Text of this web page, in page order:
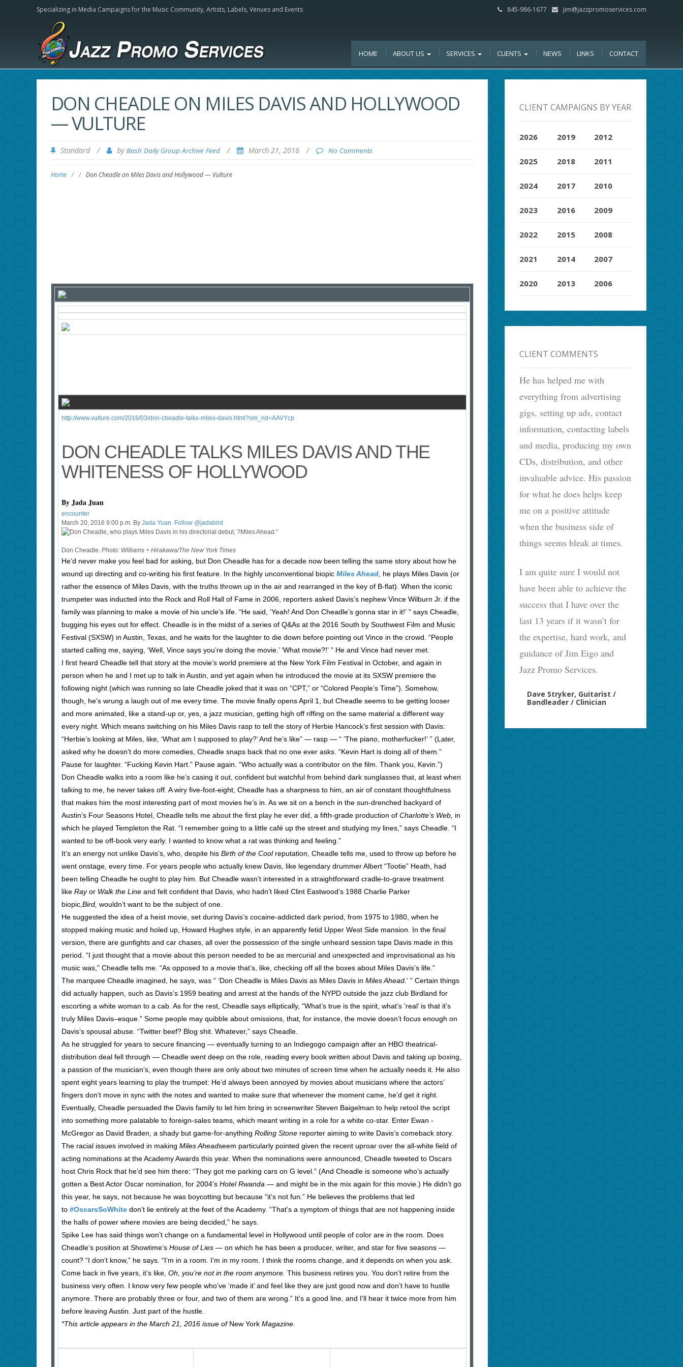
Specializing in Media Campaigns for the Music Community, Artists, Labels, Venues and Events 845-986-1677 jim@jazzpromoservices.com
HOME ABOUT US SERVICES CLIENTS NEWS LINKS CONTACT
DON CHEADLE ON MILES DAVIS AND HOLLYWOOD
— VULTURE
Standard / by Bash Daily Group Archive Feed / March 21, 2016 / No Comments
Home / / Don Cheadle on Miles Davis and Hollywood — Vulture
http://www.vulture.com/2016/03/don-cheadle-talks-miles-davis.html?om_rid=AAVYcp
DON CHEADLE TALKS MILES DAVIS AND THE
WHITENESS OF HOLLYWOOD
By Jada Juan
encounter
March 20, 2016 9:00 p.m. By Jada Yuan Follow @jadabird
Don Cheadle. Photo: Williams + Hirakawa/The New York Times
He’d never make you feel bad for asking, but Don Cheadle has for a decade now been telling the same story about how he
wound up directing and co-writing his first feature. In the highly unconventional biopic Miles Ahead, he plays Miles Davis (or
rather the essence of Miles Davis, with the truths thrown up in the air and rearranged in the key of B-flat). When the iconic
trumpeter was inducted into the Rock and Roll Hall of Fame in 2006, reporters asked Davis’s nephew Vince Wilburn Jr. if the
family was planning to make a movie of his uncle’s life. “He said, ‘Yeah! And Don Cheadle’s gonna star in it!’ ” says Cheadle,
bugging his eyes out for effect. Cheadle is in the midst of a series of Q&As at the 2016 South by Southwest Film and Music
Festival (SXSW) in Austin, Texas, and he waits for the laughter to die down before pointing out Vince in the crowd. “People
started calling me, saying, ‘Well, Vince says you’re doing the movie.’ ‘What movie?!’ ” He and Vince had never met.
I first heard Cheadle tell that story at the movie’s world premiere at the New York Film Festival in October, and again in
person when he and I met up to talk in Austin, and yet again when he introduced the movie at its SXSW premiere the
following night (which was running so late Cheadle joked that it was on “CPT,” or “Colored People’s Time”). Somehow,
though, he’s wrung a laugh out of me every time. The movie finally opens April 1, but Cheadle seems to be getting looser
and more animated, like a stand-up or, yes, a jazz musician, getting high off riffing on the same material a different way
every night. Which means switching on his Miles Davis rasp to tell the story of Herbie Hancock’s first session with Davis:
“Herbie’s looking at Miles, like, ‘What am I supposed to play?’ And he’s like” — rasp — “ ‘The piano, motherfucker!’ ” (Later,
asked why he doesn’t do more comedies, Cheadle snaps back that no one ever asks. “Kevin Hart is doing all of them.”
Pause for laughter. “Fucking Kevin Hart.” Pause again. “Who actually was a contributor on the film. Thank you, Kevin.”)
Don Cheadle walks into a room like he’s casing it out, confident but watchful from behind dark sunglasses that, at least when
talking to me, he never takes off. A wiry five-foot-eight, Cheadle has a sharpness to him, an air of constant thoughtfulness
that makes him the most interesting part of most movies he’s in. As we sit on a bench in the sun-drenched backyard of
Austin’s Four Seasons Hotel, Cheadle tells me about the first play he ever did, a fifth-grade production of Charlotte’s Web, in
which he played Templeton the Rat. “I remember going to a little café up the street and studying my lines,” says Cheadle. “I
wanted to be off-book very early. I wanted to know what a rat was thinking and feeling.”
It’s an energy not unlike Davis’s, who, despite his Birth of the Coolreputation, Cheadle tells me, used to throw up before he
went onstage, every time. For years people who actually knew Davis, like legendary drummer Albert “Tootie” Heath, had
been telling Cheadle he ought to play him. But Cheadle wasn’t interested in a straightforward cradle-to-grave treatment
like Rayor Walk the Line and felt confident that Davis, who hadn’t liked Clint Eastwood’s 1988 Charlie Parker
biopic,Bird, wouldn’t want to be the subject of one.
He suggested the idea of a heist movie, set during Davis’s cocaine-addicted dark period, from 1975 to 1980, when he
stopped making music and holed up, Howard Hughes style, in an apparently fetid Upper West Side mansion. In the final
version, there are gunfights and car chases, all over the possession of the single unheard session tape Davis made in this
period. “I just thought that a movie about this person needed to be as mercurial and unexpected and improvisational as his
music was,” Cheadle tells me. “As opposed to a movie that’s, like, checking off all the boxes about Miles Davis’s life.”
The marquee Cheadle imagined, he says, was “ ‘Don Cheadle is Miles Davis as Miles Davis in Miles Ahead.’ ” Certain things
did actually happen, such as Davis’s 1959 beating and arrest at the hands of the NYPD outside the jazz club Birdland for
escorting a white woman to a cab. As for the rest, Cheadle says elliptically, “What’s true is the spirit, what’s ‘real’ is that it’s
truly Miles Davis–esque.” Some people may quibble about omissions, that, for instance, the movie doesn’t focus enough on
Davis’s spousal abuse. “Twitter beef? Blog shit. Whatever,” says Cheadle.
As he struggled for years to secure financing — eventually turning to an Indie­gogo campaign after an HBO theatrical-
distribution deal fell through — Cheadle went deep on the role, reading every book written about Davis and taking up boxing,
a passion of the musician’s, even though there are only about two minutes of screen time when he actually needs it. He also
spent eight years learning to play the trumpet: He’d always been annoyed by movies about musicians where the actors’
fingers don’t move in sync with the notes and wanted to make sure that whenever the moment came, he’d get it right.
Eventually, Cheadle persuaded the Davis family to let him bring in screenwriter Steven Baigelman to help retool the script
into something more palatable to foreign-sales teams, which meant writing in a role for a white co-star. Enter Ewan ­
McGregor as David Braden, a shady but game-for-anything Rolling Stone reporter aiming to write Davis’s comeback story.
The racial issues involved in making Miles Aheadseem particularly pointed given the recent uproar over the all-white field of
acting nominations at the Academy Awards this year. When the nominations were announced, Cheadle tweeted to Oscars
host Chris Rock that he’d see him there: “They got me parking cars on G level.” (And Cheadle is someone who’s actually
gotten a Best Actor Oscar nomination, for 2004’s Hotel Rwanda — and might be in the mix again for this movie.) He didn’t go
this year, he says, not because he was boycotting but because “it’s not fun.” He believes the problems that led
to #OscarsSoWhite don’t lie entirely at the feet of the Academy. “That’s a symptom of things that are not happening inside
the halls of power where movies are being decided,” he says.
Spike Lee has said things won’t change on a fundamental level in Hollywood until people of color are in the room. Does
Cheadle’s position at Showtime’s House of Lies — on which he has been a producer, writer, and star for five seasons —
count? “I don’t know,” he says. “I’m in a room. I’m in my room. I think the rooms change, and it depends on when you ask.
Come back in five years, it’s like, Oh, you’re not in the room anymore. This business retires you. You don’t retire from the
business very often. I know very few people who’ve ‘made it’ and feel like they are just good now and don’t have to hustle
anymore. There are probably three or four, and two of them are wrong.” It’s a good line, and I’ll hear it twice more from him
before leaving Austin. Just part of the hustle.
*This article appears in the March 21, 2016 issue of New York Magazine.
CLIENT CAMPAIGNS BY YEAR
2026
2025
2024
2023
2022
2021
2020
2019
2018
2017
2016
2015
2014
2013
2012
2011
2010
2009
2008
2007
2006
CLIENT COMMENTS
He has helped me with
everything from advertising
gigs, setting up ads, contact
information, contacting labels
and media, producing my own
CDs, distribution, and other
invaluable advice. His passion
for what he does helps keep
me on a positive attitude
when the business side of
things seems bleak at times.
I am quite sure I would not
have been able to achieve the
success that I have over the
last 13 years if it wasn’t for
the expertise, hard work, and
guidance of Jim Eigo and
Jazz Promo Services.
Dave Stryker, Guitarist /
Bandleader / Clinician